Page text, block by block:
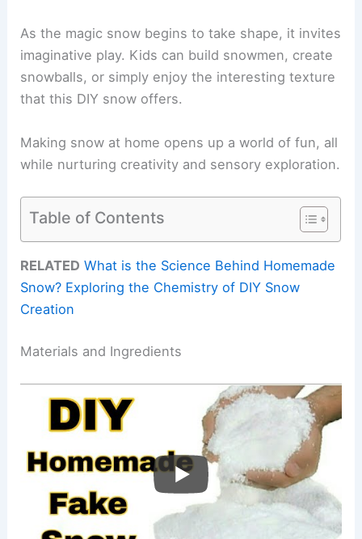
As the magic snow begins to take shape, it invites
imaginative play. Kids can build snowmen, create
snowballs, or simply enjoy the interesting texture
that this DIY snow offers.
Making snow at home opens up a world of fun, all
while nurturing creativity and sensory exploration.
Table of Contents
RELATED What is the Science Behind Homemade
Snow? Exploring the Chemistry of DIY Snow
Creation
Materials and Ingredients